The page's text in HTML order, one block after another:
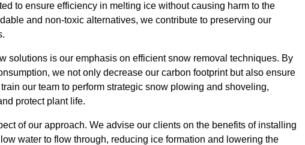
to ensure efficiency in melting ice without causing harm to the
and non-toxic alternatives, we contribute to preserving our
solutions is our emphasis on efficient snow removal techniques. By
we not only decrease our carbon footprint but also ensure
our team to perform strategic snow plowing and shoveling,
protect plant life.
of our approach. We advise our clients on the benefits of installing
water to flow through, reducing ice formation and lowering the